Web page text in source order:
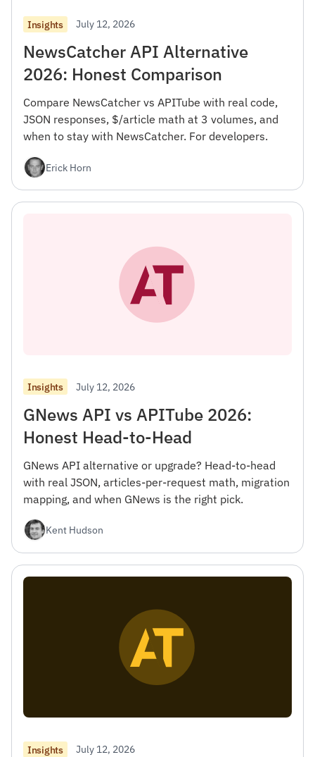
Insights July 12, 2026
NewsCatcher API Alternative
2026: Honest Comparison
Compare NewsCatcher vs APITube with real code,
JSON responses, $/article math at 3 volumes, and
when to stay with NewsCatcher. For developers.
Erick Horn
Insights July 12, 2026
GNews API vs APITube 2026:
Honest Head-to-Head
GNews API alternative or upgrade? Head-to-head
with real JSON, articles-per-request math, migration
mapping, and when GNews is the right pick.
Kent Hudson
Insights July 12, 2026